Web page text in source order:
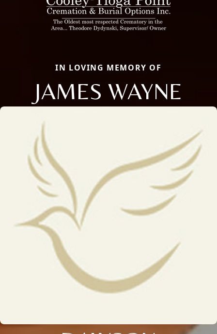
IN LOVING MEMORY OF
JAMES WAYNE